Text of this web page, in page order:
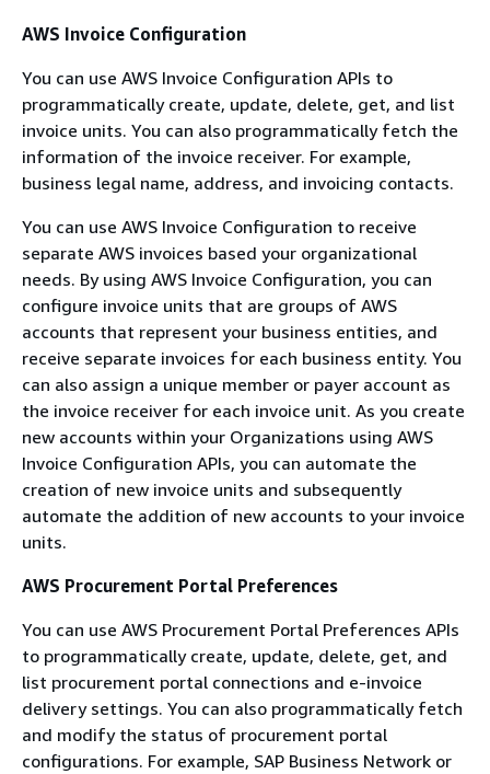
AWS Invoice Configuration
You can use AWS Invoice Configuration APIs to
programmatically create, update, delete, get, and list
invoice units. You can also programmatically fetch the
information of the invoice receiver. For example,
business legal name, address, and invoicing contacts.
You can use AWS Invoice Configuration to receive
separate AWS invoices based your organizational
needs. By using AWS Invoice Configuration, you can
configure invoice units that are groups of AWS
accounts that represent your business entities, and
receive separate invoices for each business entity. You
can also assign a unique member or payer account as
the invoice receiver for each invoice unit. As you create
new accounts within your Organizations using AWS
Invoice Configuration APIs, you can automate the
creation of new invoice units and subsequently
automate the addition of new accounts to your invoice
units.
AWS Procurement Portal Preferences
You can use AWS Procurement Portal Preferences APIs
to programmatically create, update, delete, get, and
list procurement portal connections and e-invoice
delivery settings. You can also programmatically fetch
and modify the status of procurement portal
configurations. For example, SAP Business Network or